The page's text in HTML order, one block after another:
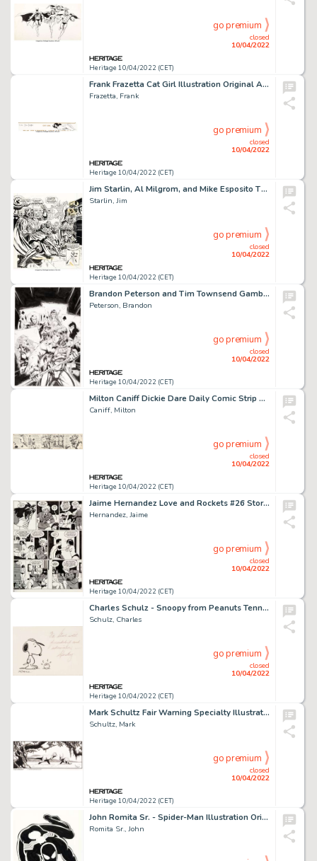
Heritage 10/04/2022 (CET)
closed
10/04/2022
go premium
Frank Frazetta Cat Girl Illustration Original Art Remarqued on Signed Limited Edition Lithograph Print #183/300 (F...
Frazetta, Frank
Heritage 10/04/2022 (CET)
closed
10/04/2022
go premium
Jim Starlin, Al Milgrom, and Mike Esposito The Mighty World of Marvel #21 Cover Original Art (Marvel UK, 1973)....
Starlin, Jim
Heritage 10/04/2022 (CET)
closed
10/04/2022
go premium
Brandon Peterson and Tim Townsend Gambit #1 Variant Cover Original Art (Marvel, 1999)....
Peterson, Brandon
Heritage 10/04/2022 (CET)
closed
10/04/2022
go premium
Milton Caniff Dickie Dare Daily Comic Strip Original Art dated 11-1-33 (A. P., 1933)....
Caniff, Milton
Heritage 10/04/2022 (CET)
closed
10/04/2022
go premium
Jaime Hernandez Love and Rockets #26 Story Page 2 Maggie, Ray, and Vicki Glori Original Art (Fantagraphics, 1988)....
Hernandez, Jaime
Heritage 10/04/2022 (CET)
closed
10/04/2022
go premium
Charles Schulz - Snoopy from Peanuts Tennis-Related Sketch Original Art (undated)....
Schulz, Charles
Heritage 10/04/2022 (CET)
closed
10/04/2022
go premium
Mark Schultz Fair Warning Specialty Illustration Original Art (1992)....
Schultz, Mark
Heritage 10/04/2022 (CET)
closed
10/04/2022
go premium
John Romita Sr. - Spider-Man Illustration Original Art Purposed for Merchandising (c. 1980s) and Comic Book Profiles...
Romita Sr., John